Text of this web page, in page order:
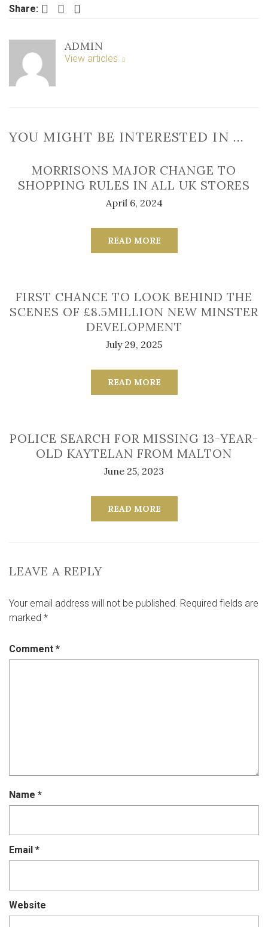
Share: Facebook Twitter LinkedIn
ADMIN
View articles
YOU MIGHT BE INTERESTED IN …
MORRISONS MAJOR CHANGE TO
SHOPPING RULES IN ALL UK STORES
April 6, 2024
READ MORE
FIRST CHANCE TO LOOK BEHIND THE
SCENES OF £8.5MILLION NEW MINSTER
DEVELOPMENT
July 29, 2025
READ MORE
POLICE SEARCH FOR MISSING 13-YEAR-
OLD KAYTELAN FROM MALTON
June 25, 2023
READ MORE
LEAVE A REPLY
Your email address will not be published. Required fields are
marked *
Comment *
Name *
Email *
Website